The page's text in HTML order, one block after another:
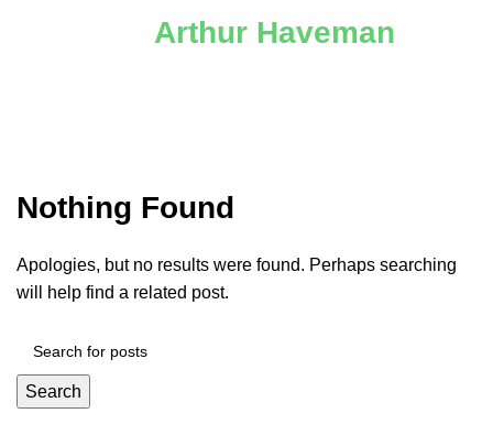
Arthur Haveman
Nothing Found
Apologies, but no results were found. Perhaps searching
will help find a related post.
Search